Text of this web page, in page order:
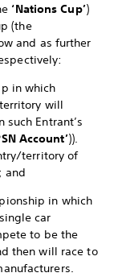
‘Nations Cup’)
(the
and as further
in which
will
Entrant’s
Account’)).
territory of
and
in which
car
to be the
then will race to